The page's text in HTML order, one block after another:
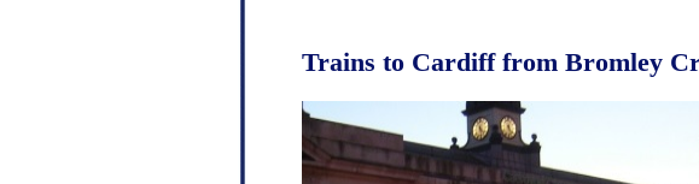
Trains to Cardiff from Bromley